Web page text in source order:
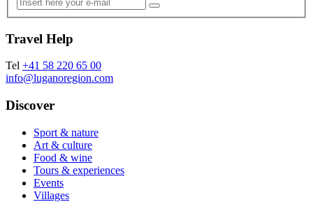
Travel Help
Tel +41 58 220 65 00
info@luganoregion.com
Discover
Sport & nature
Art & culture
Food & wine
Tours & experiences
Events
Villages